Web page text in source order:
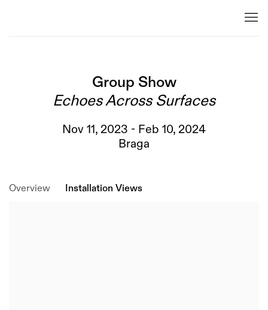
Group Show
Echoes Across Surfaces
Nov 11, 2023 - Feb 10, 2024
Braga
Overview Installation Views